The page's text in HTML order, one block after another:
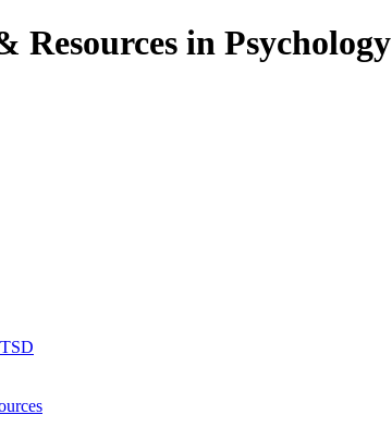
Resources in Psychology